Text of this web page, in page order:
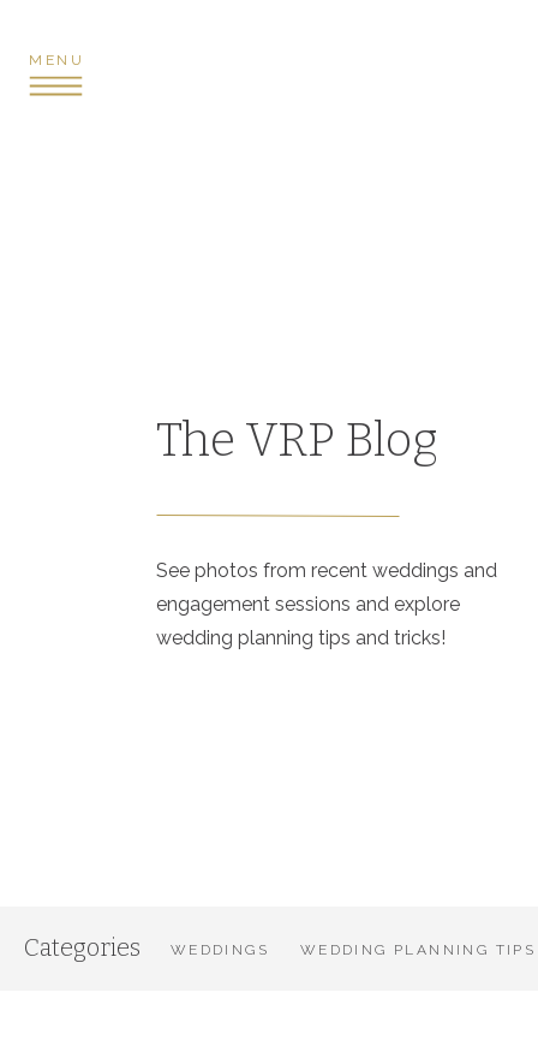
MENU
The VRP Blog
See photos from recent weddings and
engagement sessions and explore
wedding planning tips and tricks!
WEDDING PLANNING TIPS
WEDDINGS
Categories